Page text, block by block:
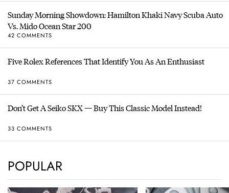
Sunday Morning Showdown: Hamilton Khaki Navy Scuba Auto
Vs. Mido Ocean Star 200
42 COMMENTS
Five Rolex References That Identify You As An Enthusiast
37 COMMENTS
Don’t Get A Seiko SKX — Buy This Classic Model Instead!
33 COMMENTS
POPULAR